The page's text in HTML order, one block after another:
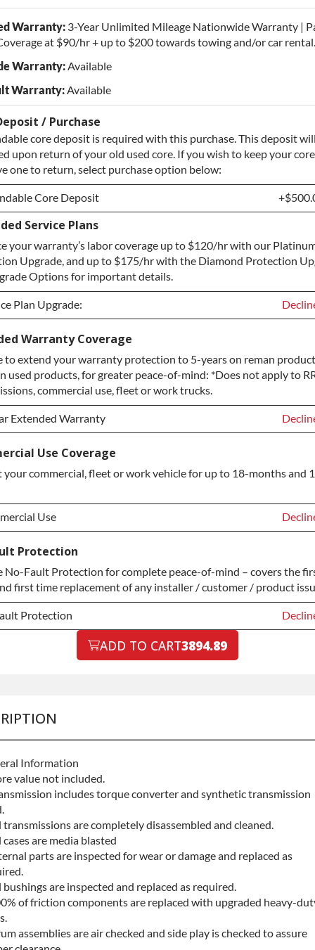
Warranty: 3-Year Unlimited Mileage Nationwide Warranty |
at $90/hr + up to $200 towards towing and/or car rental.
Warranty:Available
Warranty:Available
/ Purchase
core deposit is required with this purchase. This deposit
upon return of your old used core. If you wish to keep your
one to return, select purchase option below:
Core Deposit
Core Deposit
Core / No Core to Return
Service Plans
your warranty’s labor coverage up to $120/hr with our
Upgrade, and up to $175/hr with the Diamond Protection
Options for important details.
Plan Upgrade:
Plan Upgrade:
Upgrade
Protection Upgrade
Warranty Coverage
to extend your warranty protection to 5-years on reman
used products, for greater peace-of-mind: *Does not apply to
commercial use, fleet or work trucks.
Extended Warranty
Extended Warranty
Extended Warranty
Use Coverage
your commercial, fleet or work vehicle for up to 18-months and
Use
Use
Use
Protection
No-Fault Protection for complete peace-of-mind – covers the
first time replacement of any installer / customer / product
Protection
ADD TO CART3894.89
Information
value not included.
includes torque converter and synthetic transmission
transmissions are completely disassembled and cleaned.
are media blasted
parts are inspected for wear or damage and replaced as
bushings are inspected and replaced as required.
of friction components are replaced with upgraded heavy-
assemblies are air checked and side play is checked to assure